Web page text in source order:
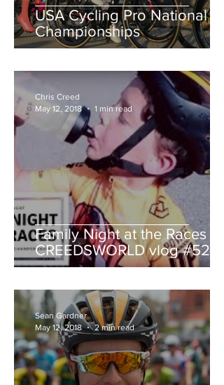
USA Cycling Pro National
Championships
Family Night at the Races -
CREEDSWORLD vlog #52
Chris Creed
May 12, 2018
1 min read
Sean Gardner
May 12, 2018
2 min read